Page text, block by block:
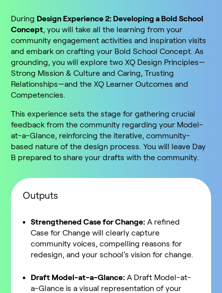
During Design Experience 2: Developing a Bold School
Concept, you will take all the learning from your
community engagement activities and inspiration visits
and embark on crafting your Bold School Concept. As
grounding, you will explore two XQ Design Principles—
Strong Mission & Culture and Caring, Trusting
Relationships—and the XQ Learner Outcomes and
Competencies.
This experience sets the stage for gathering crucial
feedback from the community regarding your Model-
at-a-Glance, reinforcing the iterative, community-
based nature of the design process. You will leave Day
B prepared to share your drafts with the community.
Outputs
Strengthened Case for Change: A refined
Case for Change will clearly capture
community voices, compelling reasons for
redesign, and your school’s vision for change.
Draft Model-at-a-Glance: A Draft Model-at-
a-Glance is a visual representation of your